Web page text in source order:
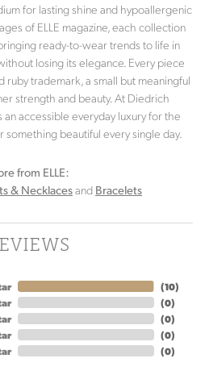
for lasting shine and hypoallergenic
of ELLE magazine, each collection
ready-to-wear trends to life in
losing its elegance. Every piece
trademark, a small but meaningful
strength and beauty. At Diedrich
an accessible everyday luxury for the
beautiful every single day.
from ELLE:
& Necklacesand Bracelets
(10)
(0)
(0)
(0)
(0)